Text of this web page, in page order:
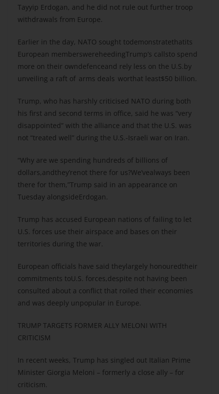
Tayyip Erdogan, and he did not rule out further troop
withdrawals from Europe.
Earlier in the day, NATO sought todemonstratethatits
European memberswereheedingTrump’s callsto spend
more on their owndefenceand rely less on the U.S.by
unveiling a raft of arms deals worthat least$50 billion.
Trump, who has harshly criticised NATO during both
his first and second terms in office, said he was “very
disappointed” with the alliance and that the U.S. was
not “treated well” during the U.S.-Israeli war on Iran.
“Why are we spending hundreds of billions of
dollars,andthey’renot there for us?We’vealways been
there for them,”Trump said in an appearance on
Tuesday alongsideErdogan.
Trump has accused European nations of failing to let
U.S. forces use their airspace and bases on their
territories during the war.
European officials have said theylargely honouredtheir
commitments toU.S. forces,despite not having been
consulted about a conflict that roiled their economies
and was deeply unpopular in Europe.
TRUMP TARGETS FORMER ALLY MELONI WITH
CRITICISM
In recent weeks, Trump has singled out Italian Prime
Minister Giorgia Meloni – formerly a close ally – for
criticism.